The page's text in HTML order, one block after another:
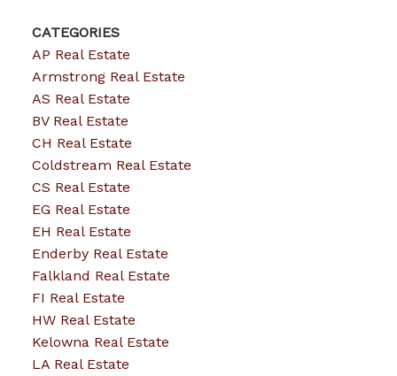
CATEGORIES
AP Real Estate
Armstrong Real Estate
AS Real Estate
BV Real Estate
CH Real Estate
Coldstream Real Estate
CS Real Estate
EG Real Estate
EH Real Estate
Enderby Real Estate
Falkland Real Estate
FI Real Estate
HW Real Estate
Kelowna Real Estate
LA Real Estate